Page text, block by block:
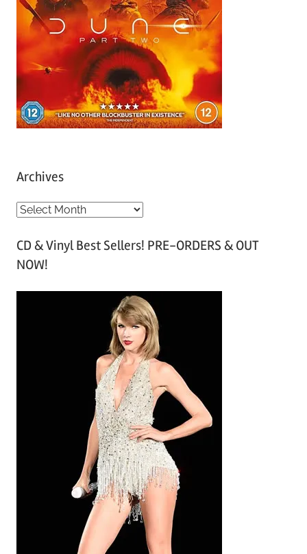
Archives
A
c
h
CD & Vinyl Best Sellers! PRE-ORDERS & OUT
NOW!